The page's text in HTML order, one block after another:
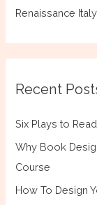
Renaissance Italy
Recent
Six Plays to
Why Book
Course
How To Design